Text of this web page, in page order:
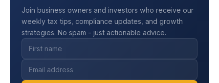
Join business owners and investors who receive our
weekly tax tips, compliance updates, and growth
strategies. No spam - just actionable advice.